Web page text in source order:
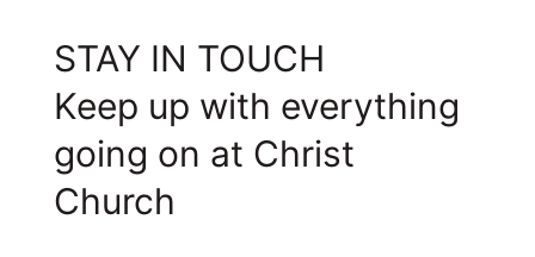
STAY IN TOUCH
Keep up with everything
going on at Christ
Church